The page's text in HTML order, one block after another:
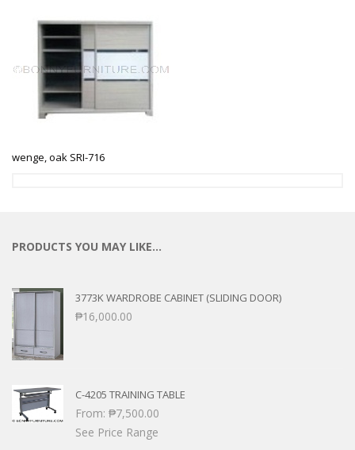
wenge, oak SRI-716
PRODUCTS YOU MAY LIKE…
3773K WARDROBE CABINET (SLIDING DOOR)
₱16,000.00
C-4205 TRAINING TABLE
From: ₱7,500.00
See Price Range